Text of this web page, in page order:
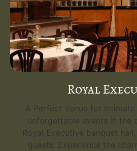
Royal
A Perfect Venue for
unforgettable events in the
Royal Executive banquet
guests. Experience the